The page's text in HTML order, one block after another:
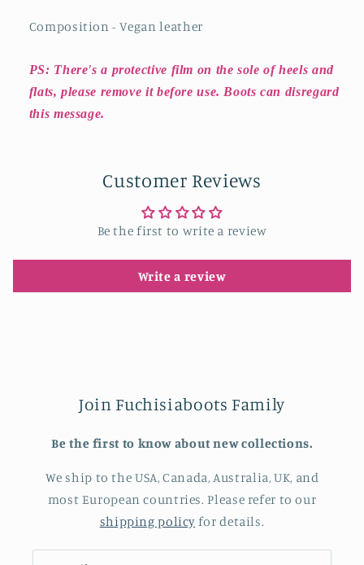
Composition - Vegan leather
PS: There's a protective film on the sole of heels and
flats, please remove it before use. Boots can disregard
this message.
Customer Reviews
Be the first to write a review
Write a review
Join Fuchisiaboots Family
Be the first to know about new collections.
We ship to the USA, Canada, Australia, UK, and
most European countries. Please refer to our
shipping policy for details.